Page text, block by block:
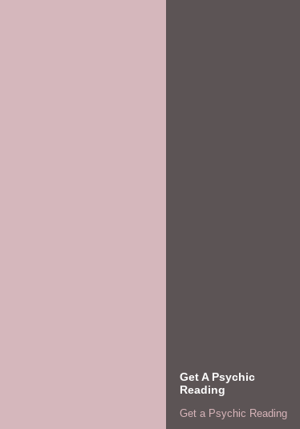
Get A Psychic
Reading
Get a Psychic Reading